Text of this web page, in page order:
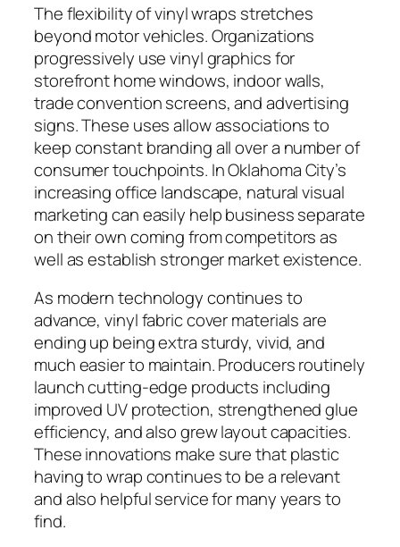
The flexibility of vinyl wraps stretches
beyond motor vehicles. Organizations
progressively use vinyl graphics for
storefront home windows, indoor walls,
trade convention screens, and advertising
signs. These uses allow associations to
keep constant branding all over a number of
consumer touchpoints. In Oklahoma City’s
increasing office landscape, natural visual
marketing can easily help business separate
on their own coming from competitors as
well as establish stronger market existence.
As modern technology continues to
advance, vinyl fabric cover materials are
ending up being extra sturdy, vivid, and
much easier to maintain. Producers routinely
launch cutting-edge products including
improved UV protection, strengthened glue
efficiency, and also grew layout capacities.
These innovations make sure that plastic
having to wrap continues to be a relevant
and also helpful service for many years to
find.